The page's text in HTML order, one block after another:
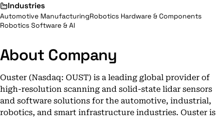
Industries
Automotive ManufacturingRobotics Hardware & Components
Robotics Software & AI
About Company
Ouster (Nasdaq: OUST) is a leading global provider of
high-resolution scanning and solid-state lidar sensors
and software solutions for the automotive, industrial,
robotics, and smart infrastructure industries. Ouster is